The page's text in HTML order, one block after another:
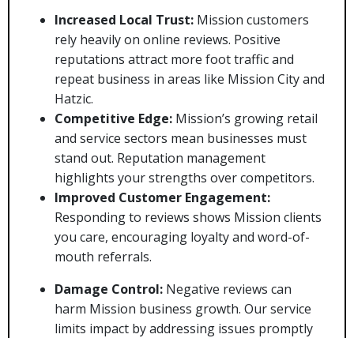
Increased Local Trust: Mission customers
rely heavily on online reviews. Positive
reputations attract more foot traffic and
repeat business in areas like Mission City and
Hatzic.
Competitive Edge: Mission’s growing retail
and service sectors mean businesses must
stand out. Reputation management
highlights your strengths over competitors.
Improved Customer Engagement:
Responding to reviews shows Mission clients
you care, encouraging loyalty and word-of-
mouth referrals.
Damage Control: Negative reviews can
harm Mission business growth. Our service
limits impact by addressing issues promptly